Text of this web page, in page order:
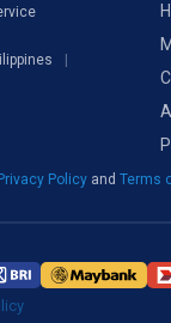
Policy and Terms